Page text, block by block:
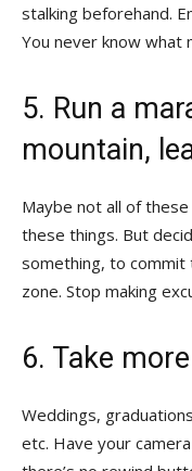
stalking beforehand.
You never know what
5. Run a
mountain,
Maybe not all of
these things. But
something, to
zone. Stop making
6. Take
Weddings,
etc. Have your